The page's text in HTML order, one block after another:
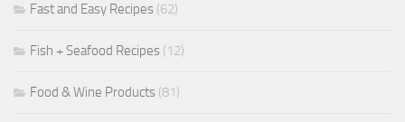
Fast and Easy Recipes (62)
Fish + Seafood Recipes (12)
Food & Wine Products (81)